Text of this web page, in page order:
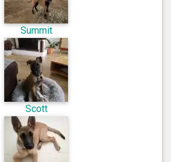
Summit
Scott